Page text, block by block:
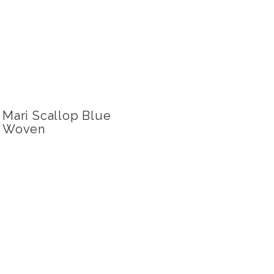
Mari Scallop Blue
Woven